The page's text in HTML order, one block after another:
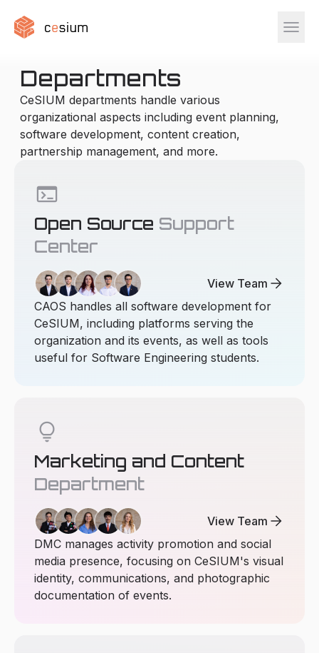
menu
Departments
CeSIUM departments handle various
organizational aspects including event planning,
software development, content creation,
partnership management, and more.
terminal
Open Source Support
Center
View Team arrow_forward
CAOS handles all software development for
CeSIUM, including platforms serving the
organization and its events, as well as tools
useful for Software Engineering students.
lightbulb
Marketing and Content
Department
View Team arrow_forward
DMC manages activity promotion and social
media presence, focusing on CeSIUM's visual
identity, communications, and photographic
documentation of events.